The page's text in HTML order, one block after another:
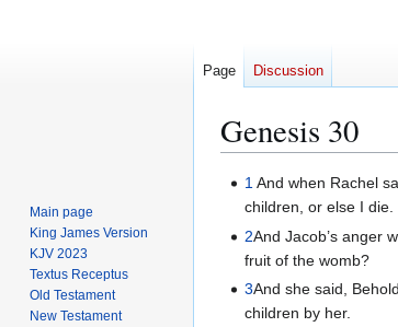
Genesis 30
Jump
navigation
Jump
search
1And when Rachel
children, or else I die.
2And Jacob’s anger
fruit of the womb?
3And she said,
children by her.
Page Discussion
Main page
King James Version
KJV 2023
Textus Receptus
Old Testament
New Testament